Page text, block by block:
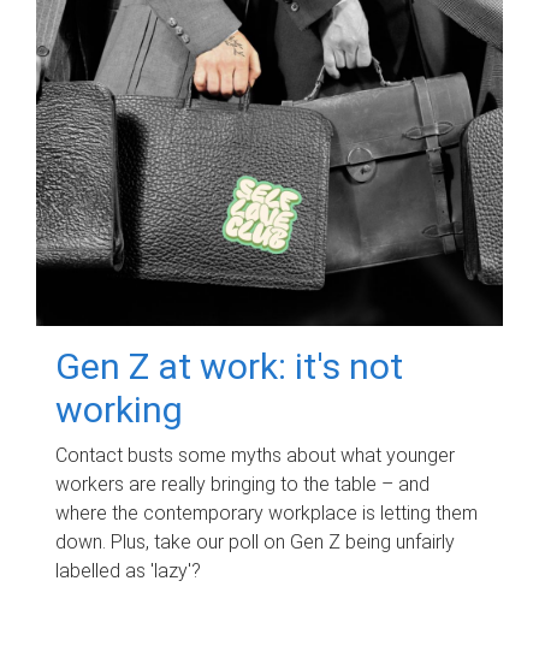
Gen Z at work: it's not
working
Contact busts some myths about what younger
workers are really bringing to the table – and
where the contemporary workplace is letting them
down. Plus, take our poll on Gen Z being unfairly
labelled as 'lazy'?